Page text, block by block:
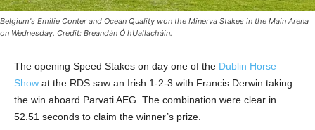
Belgium's Emilie Conter and Ocean Quality won the Minerva Stakes in the Main Arena
on Wednesday. Credit: Breandán Ó hUallacháin.
The opening Speed Stakes on day one of the Dublin Horse
Show at the RDS saw an Irish 1-2-3 with Francis Derwin taking
the win aboard Parvati AEG. The combination were clear in
52.51 seconds to claim the winner’s prize.